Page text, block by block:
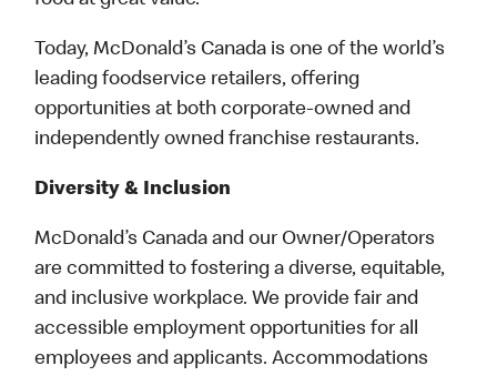
Today, McDonald’s Canada is one of the world’s
leading foodservice retailers, offering
opportunities at both corporate-owned and
independently owned franchise restaurants.
Diversity & Inclusion
McDonald’s Canada and our Owner/Operators
are committed to fostering a diverse, equitable,
and inclusive workplace. We provide fair and
accessible employment opportunities for all
employees and applicants. Accommodations